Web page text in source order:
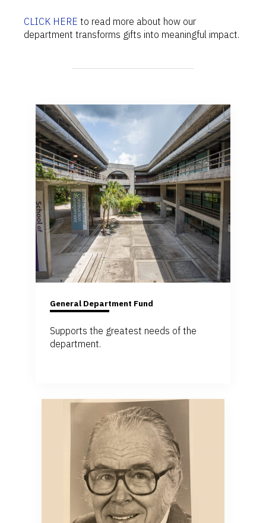
CLICK HERE to read more about how our
department transforms gifts into meaningful impact.
General Department Fund
Supports the greatest needs of the
department.